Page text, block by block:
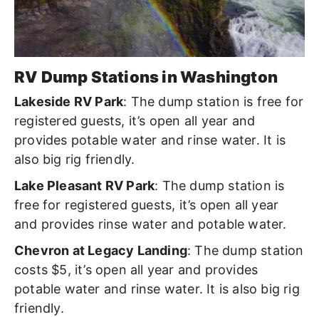
RV Dump Stations in Washington
Lakeside RV Park: The dump station is free for
registered guests, it’s open all year and
provides potable water and rinse water. It is
also big rig friendly.
Lake Pleasant RV Park: The dump station is
free for registered guests, it’s open all year
and provides rinse water and potable water.
Chevron at Legacy Landing: The dump station
costs $5, it’s open all year and provides
potable water and rinse water. It is also big rig
friendly.